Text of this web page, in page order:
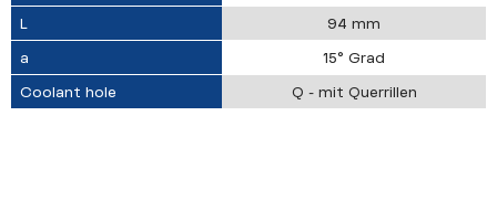
L
94 mm
a
15° Grad
Coolant hole
Q - mit Querrillen